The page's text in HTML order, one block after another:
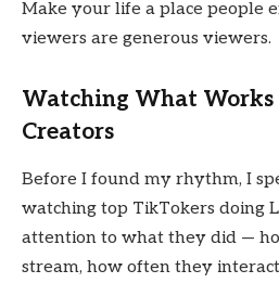
Make your life a place people
viewers are generous viewers.
Watching What Works
Creators
Before I found my rhythm, I
watching top TikTokers doing
attention to what they did —
stream, how often they